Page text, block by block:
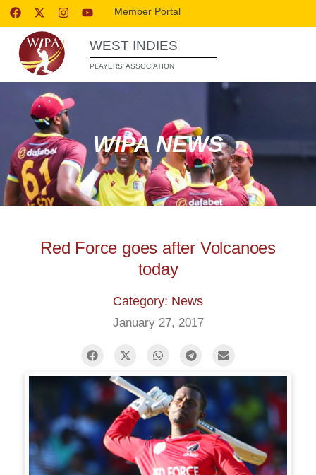
Member Portal
WEST INDIES
PLAYERS’ ASSOCIATION
WIPA NEWS
Red Force goes after Volcanoes
today
Category: News
January 27, 2017